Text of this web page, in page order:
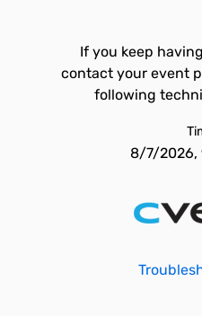
If you keep
contact your event
following
8/7/2026,